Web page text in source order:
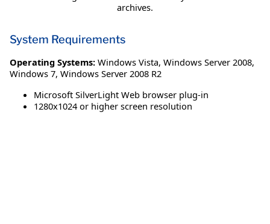
archives.
System Requirements
Operating Systems: Windows Vista, Windows Server 2008,
Windows 7, Windows Server 2008 R2
Microsoft SilverLight Web browser plug-in
1280x1024 or higher screen resolution